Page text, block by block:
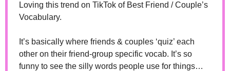
Loving this trend on TikTok of Best Friend / Couple’s
Vocabulary.
It’s basically where friends & couples ‘quiz’ each
other on their friend-group specific vocab. It’s so
funny to see the silly words people use for things…